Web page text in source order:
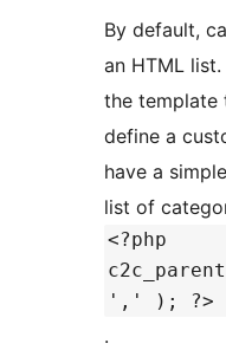
By default,
an HTML
the template
define a
have a
list of
<?php
',' ); ?>
.